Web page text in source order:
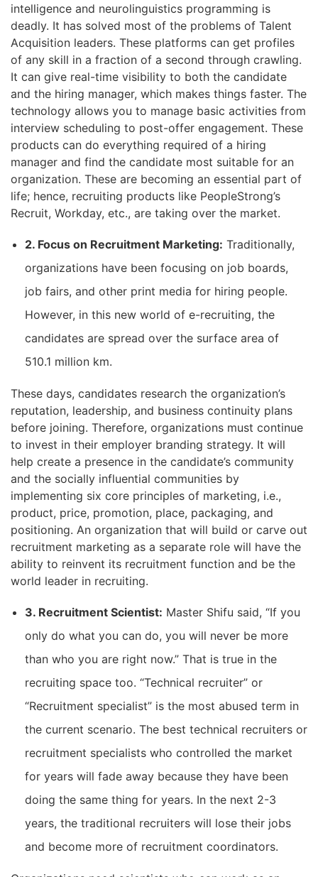
intelligence and neurolinguistics programming is
deadly. It has solved most of the problems of Talent
Acquisition leaders. These platforms can get profiles
of any skill in a fraction of a second through crawling.
It can give real-time visibility to both the candidate
and the hiring manager, which makes things faster. The
technology allows you to manage basic activities from
interview scheduling to post-offer engagement. These
products can do everything required of a hiring
manager and find the candidate most suitable for an
organization. These are becoming an essential part of
life; hence, recruiting products like PeopleStrong’s
Recruit, Workday, etc., are taking over the market.
2. Focus on Recruitment Marketing: Traditionally,
organizations have been focusing on job boards,
job fairs, and other print media for hiring people.
However, in this new world of e-recruiting, the
candidates are spread over the surface area of
510.1 million km.
These days, candidates research the organization’s
reputation, leadership, and business continuity plans
before joining. Therefore, organizations must continue
to invest in their employer branding strategy. It will
help create a presence in the candidate’s community
and the socially influential communities by
implementing six core principles of marketing, i.e.,
product, price, promotion, place, packaging, and
positioning. An organization that will build or carve out
recruitment marketing as a separate role will have the
ability to reinvent its recruitment function and be the
world leader in recruiting.
3. Recruitment Scientist: Master Shifu said, “If you
only do what you can do, you will never be more
than who you are right now.” That is true in the
recruiting space too. “Technical recruiter” or
“Recruitment specialist” is the most abused term in
the current scenario. The best technical recruiters or
recruitment specialists who controlled the market
for years will fade away because they have been
doing the same thing for years. In the next 2-3
years, the traditional recruiters will lose their jobs
and become more of recruitment coordinators.